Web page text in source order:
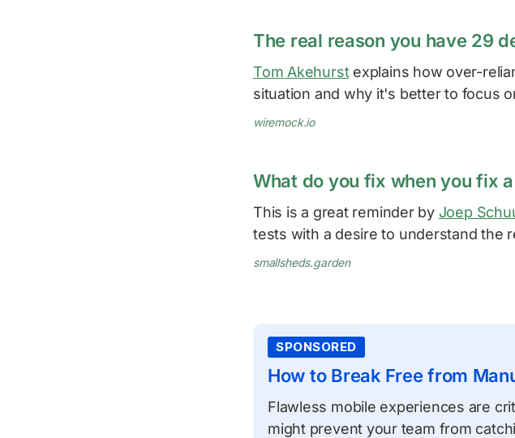
The real reason you have 29
Tom Akehurstexplains how over-
situation and why it's better to focus
wiremock.io
What do you fix when you fix
This is a great reminder by Joep
tests with a desire to understand the
smallsheds.garden
SPONSORED
How to Break Free from
Flawless mobile experiences are
might prevent your team from